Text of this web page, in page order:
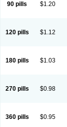
90 pills $1.20
120 pills $1.12
180 pills $1.03
270 pills $0.98
360 pills $0.95